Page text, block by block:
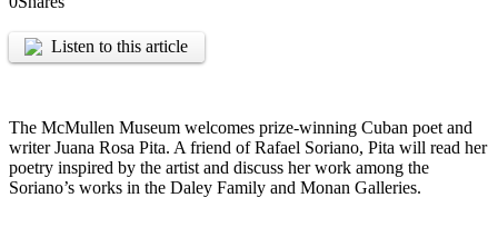
Listen to this article
The McMullen Museum welcomes prize-winning Cuban poet and
writer Juana Rosa Pita. A friend of Rafael Soriano, Pita will read her
poetry inspired by the artist and discuss her work among the
Soriano’s works in the Daley Family and Monan Galleries.